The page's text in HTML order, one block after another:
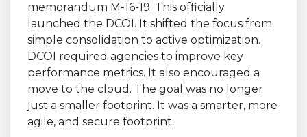
memorandum M-16-19. This officially
launched the DCOI. It shifted the focus from
simple consolidation to active optimization.
DCOI required agencies to improve key
performance metrics. It also encouraged a
move to the cloud. The goal was no longer
just a smaller footprint. It was a smarter, more
agile, and secure footprint.